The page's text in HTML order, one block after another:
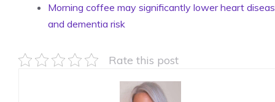
Morning coffee may significantly lower heart
and dementia risk
Rate this post